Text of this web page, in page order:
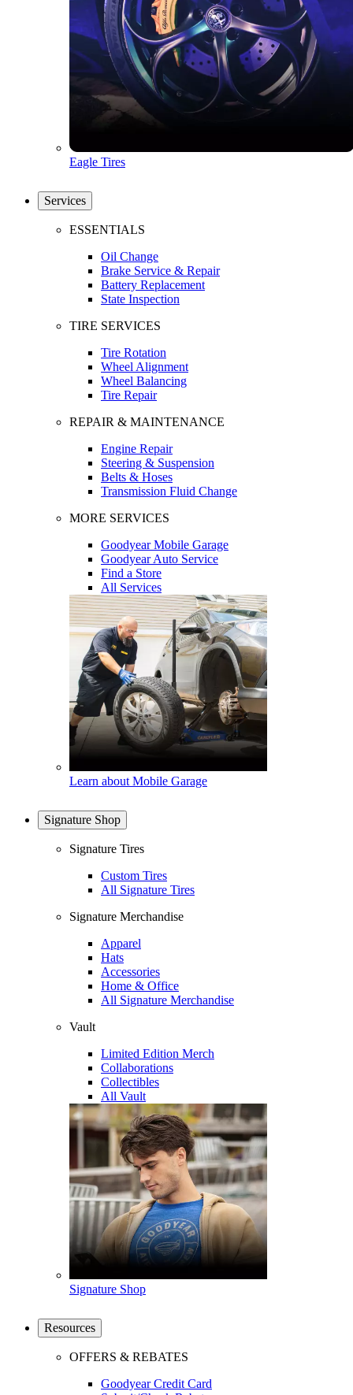
Eagle Tires
Services
ESSENTIALS
Oil Change
Brake Service & Repair
Battery Replacement
State Inspection
TIRE SERVICES
Tire Rotation
Wheel Alignment
Wheel Balancing
Tire Repair
REPAIR & MAINTENANCE
Engine Repair
Steering & Suspension
Belts & Hoses
Transmission Fluid Change
MORE SERVICES
Goodyear Mobile Garage
Goodyear Auto Service
Find a Store
All Services
Learn about Mobile Garage
Signature Shop
Signature Tires
Custom Tires
All Signature Tires
Signature Merchandise
Apparel
Hats
Accessories
Home & Office
All Signature Merchandise
Vault
Limited Edition Merch
Collaborations
Collectibles
All Vault
Signature Shop
Resources
OFFERS & REBATES
Goodyear Credit Card